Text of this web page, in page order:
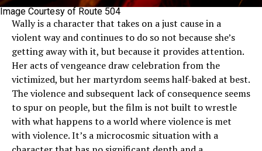
Image Courtesy of Route 504
Wally is a character that takes on a just cause in a
violent way and continues to do so not because she’s
getting away with it, but because it provides attention.
Her acts of vengeance draw celebration from the
victimized, but her martyrdom seems half-baked at best.
The violence and subsequent lack of consequence seems
to spur on people, but the film is not built to wrestle
with what happens to a world where violence is met
with violence. It’s a microcosmic situation with a